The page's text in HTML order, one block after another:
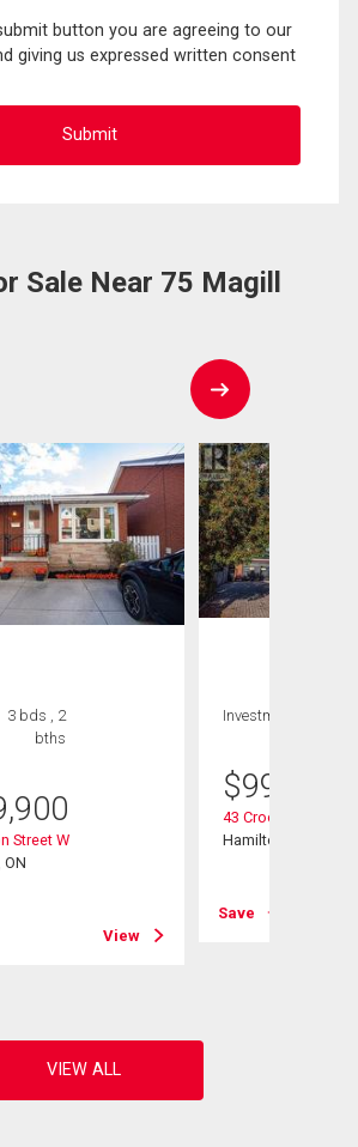
button you are agreeing to our
giving us expressed written consent
Sale Near 75 Magill
3 bds , 2
bths
Street W
View
Investment
$999,000
43 Crooks Street
Hamilton, ON
Save